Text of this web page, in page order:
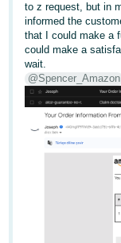
English
Deutsch
- DE
Français
- FR
Italiano
- IT
to z request, but in
informed the
that I could make a
could make a
wait.
@Spencer_Amazon